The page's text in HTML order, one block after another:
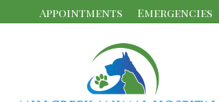
Appointments Emergencies